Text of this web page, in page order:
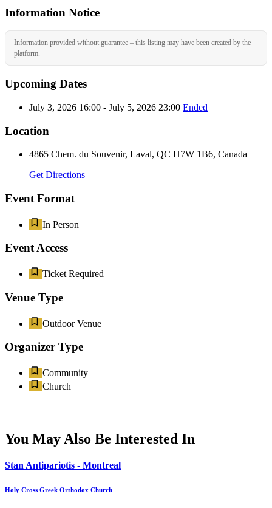
Information Notice
Information provided without guarantee – this listing may have been created by the
platform.
Upcoming Dates
July 3, 2026 16:00 - July 5, 2026 23:00 Ended
Location
4865 Chem. du Souvenir, Laval, QC H7W 1B6, Canada
Get Directions
Event Format
In Person
Event Access
Ticket Required
Venue Type
Outdoor Venue
Organizer Type
Community
Church
You May Also Be Interested In
Stan Antipariotis - Montreal
Holy Cross Greek Orthodox Church